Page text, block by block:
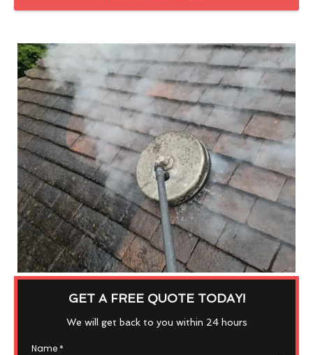
GET A FREE QUOTE TODAY!
We will get back to you within 24 hours
Name *